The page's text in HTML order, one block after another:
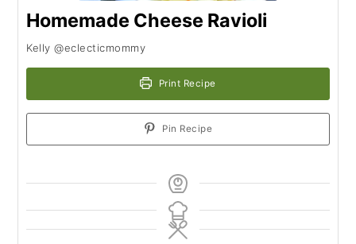
Homemade Cheese Ravioli
Kelly @eclecticmommy
Print Recipe
Pin Recipe